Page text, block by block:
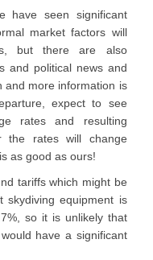
have seen significant
market factors will
but there are also
and political news and
and more information is
expect to see
rates and resulting
the rates will change
as good as ours!
tariffs which might be
skydiving equipment is
so it is unlikely that
have a significant